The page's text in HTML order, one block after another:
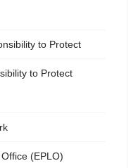
to Protect
to Protect
(EPLO)